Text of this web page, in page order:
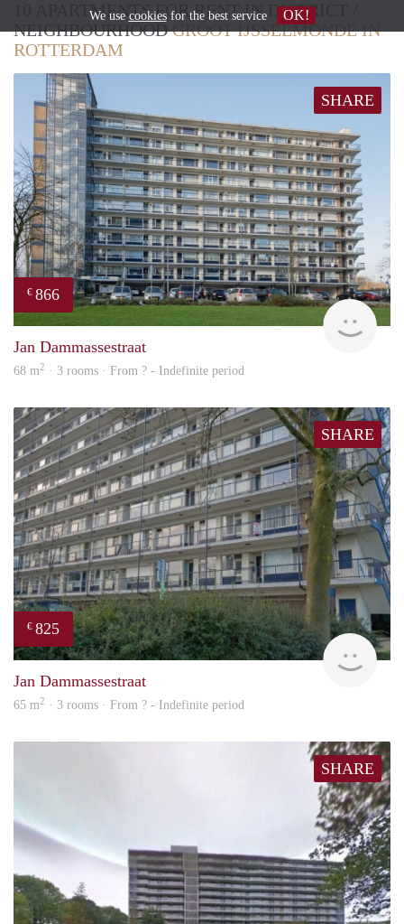
10 APARTMENTS FOR RENT IN DISTRICT /
NEIGHBOURHOODGROOT IJSSELMONDE IN
ROTTERDAM
SHARE
€ 866
Jan Dammassestraat
68 m2 · 3 rooms · From ? - Indefinite period
SHARE
€ 825
Jan Dammassestraat
65 m2 · 3 rooms · From ? - Indefinite period
SHARE
We use cookiesfor the best service OK!